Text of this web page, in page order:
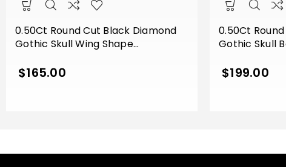
0.50Ct Round Cut Black Diamond
Gothic Skull Wing Shape
Silver White Gold Finish
$165.00
0.50Ct
Gothic Skull
Silver Rose
$199.00